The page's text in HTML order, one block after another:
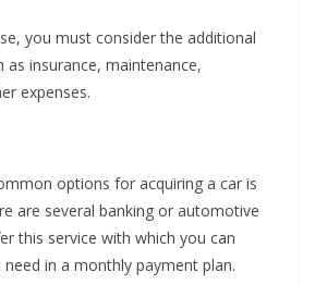
you must consider the additional
as insurance, maintenance,
expenses.
options for acquiring a car is
are several banking or automotive
this service with which you can
in a monthly payment plan.